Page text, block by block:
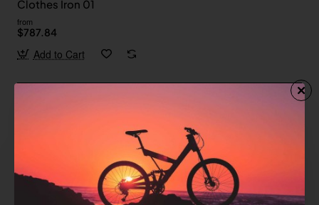
Clothes Iron 01
from
$787.84
Add to Cart